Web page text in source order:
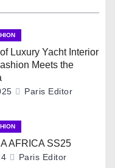
Luxury Yacht Interior
Meets the
Paris Editor
AFRICA SS25
Paris Editor